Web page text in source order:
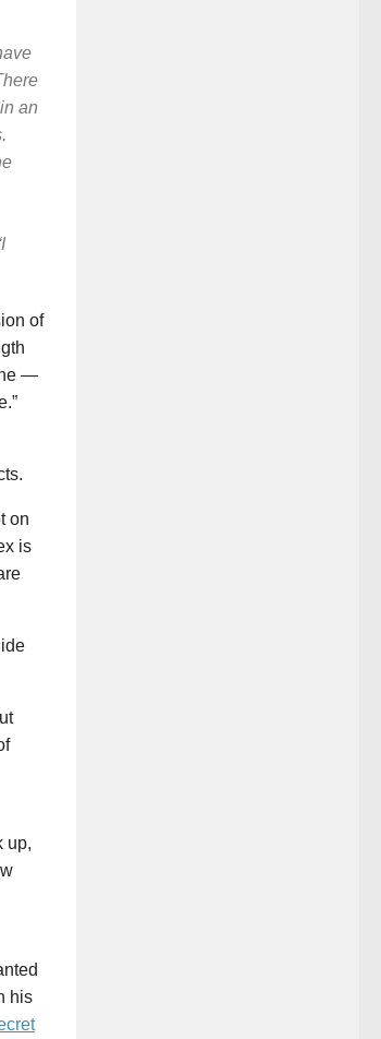
an
of
—
on
is
up,
his